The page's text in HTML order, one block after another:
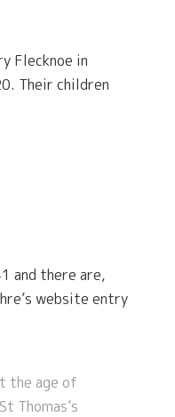
Flecknoe in
Their children
and there are,
website entry
the age of
Thomas’s